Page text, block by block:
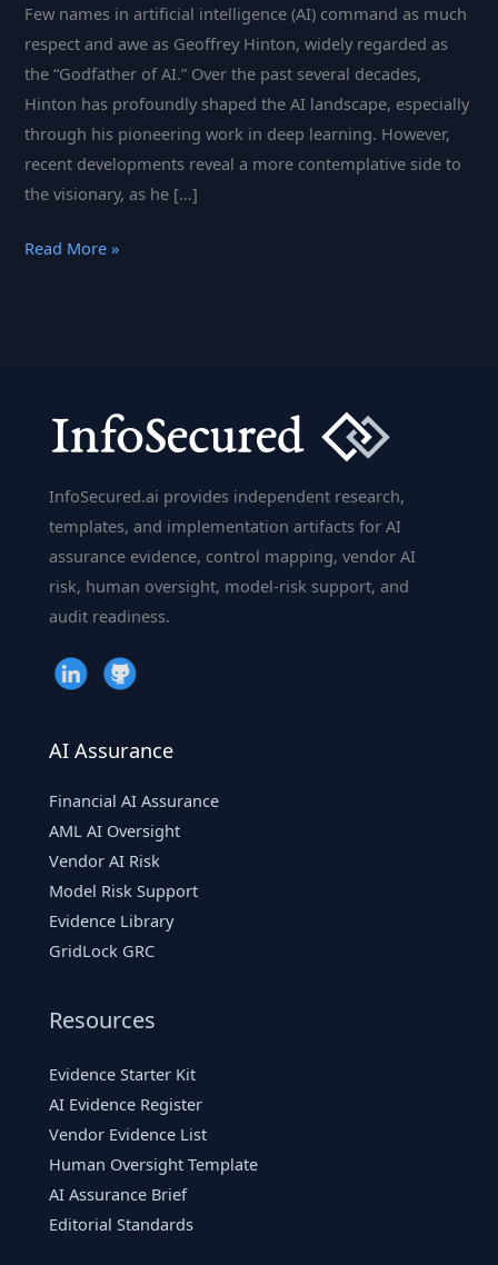
Few names in artificial intelligence (AI) command as much
respect and awe as Geoffrey Hinton, widely regarded as
the “Godfather of AI.” Over the past several decades,
Hinton has profoundly shaped the AI landscape, especially
through his pioneering work in deep learning. However,
recent developments reveal a more contemplative side to
the visionary, as he […]
Who
Geoffrey
Hinton?
Read More »
InfoSecured.ai provides independent research,
templates, and implementation artifacts for AI
assurance evidence, control mapping, vendor AI
risk, human oversight, model-risk support, and
audit readiness.
AI Assurance
Financial AI Assurance
AML AI Oversight
Vendor AI Risk
Model Risk Support
Evidence Library
GridLock GRC
Resources
Evidence Starter Kit
AI Evidence Register
Vendor Evidence List
Human Oversight Template
AI Assurance Brief
Editorial Standards